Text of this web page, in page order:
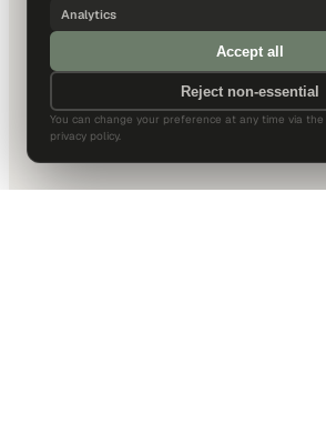
Analytics
Accept all
Reject non-essential
You can change your preference at any time via the
privacy policy.